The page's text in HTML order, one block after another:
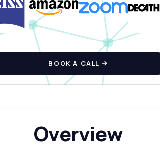
BOOK A CALL
Overview